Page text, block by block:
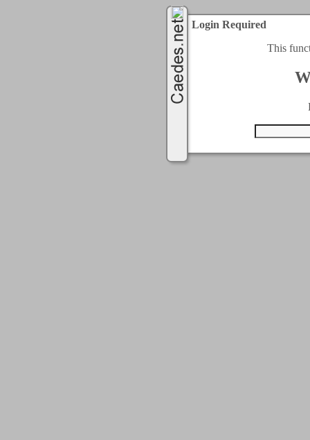
Login Required
This